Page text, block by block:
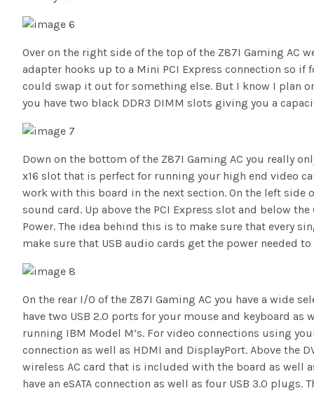
Over on the right side of the top of the Z87I Gaming AC
adapter hooks up to a Mini PCI Express connection so if
could swap it out for something else. But I know I plan
you have two black DDR3 DIMM slots giving you a
Down on the bottom of the Z87I Gaming AC you really
x16 slot that is perfect for running your high end video
work with this board in the next section. On the left side
sound card. Up above the PCI Express slot and below
Power. The idea behind this is to make sure that every
make sure that USB audio cards get the power needed
On the rear I/O of the Z87I Gaming AC you have a wide
have two USB 2.0 ports for your mouse and keyboard as
running IBM Model M’s. For video connections using
connection as well as HDMI and DisplayPort. Above the
wireless AC card that is included with the board as well
have an eSATA connection as well as four USB 3.0